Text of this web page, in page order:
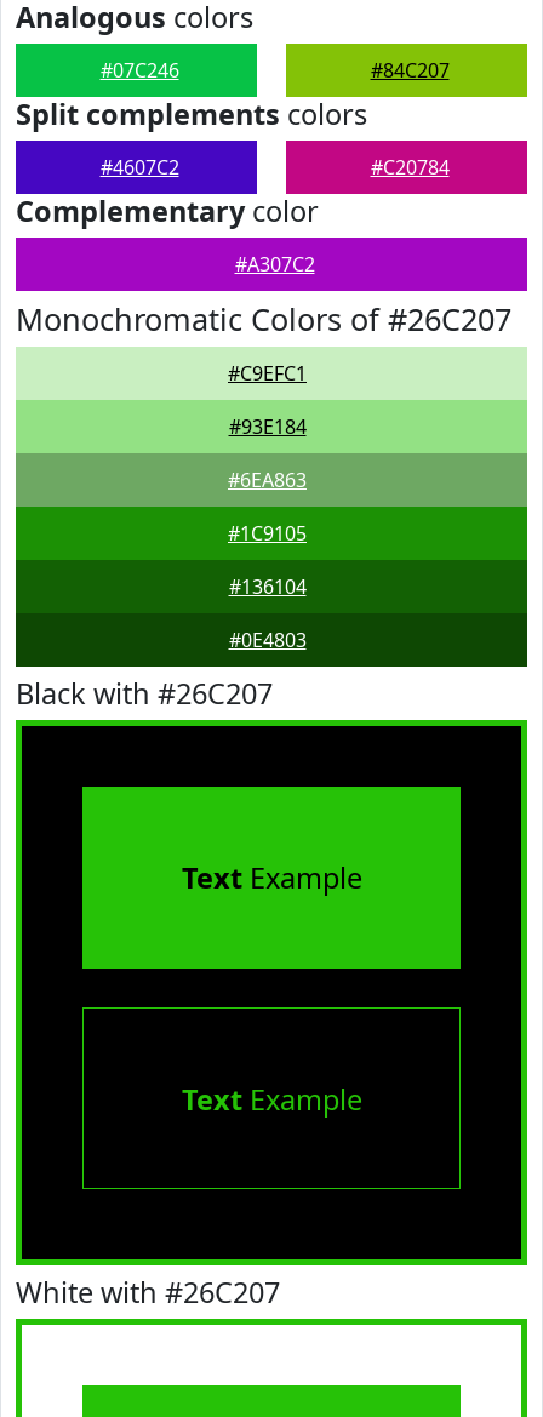
Analogous colors
#07C246 #84C207
Split complements colors
#4607C2 #C20784
Complementarycolor
#A307C2
Monochromatic Colors of #26C207
#C9EFC1
#93E184
#6EA863
#1C9105
#136104
#0E4803
Black with #26C207
TextExample
TextExample
White with #26C207